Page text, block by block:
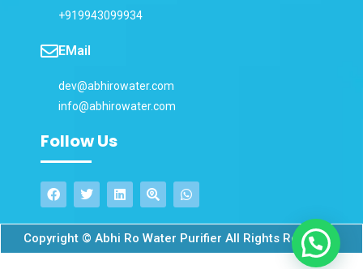
+919943099934
EMail
dev@abhirowater.com
info@abhirowater.com
Follow Us
Copyright © Abhi Ro Water Purifier All Rights Reserved.